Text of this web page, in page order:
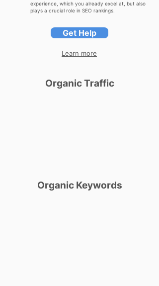
experience, which you already excel at, but also
plays a crucial role in SEO rankings.
Get Help
Learn more
Organic Traffic
Organic Keywords